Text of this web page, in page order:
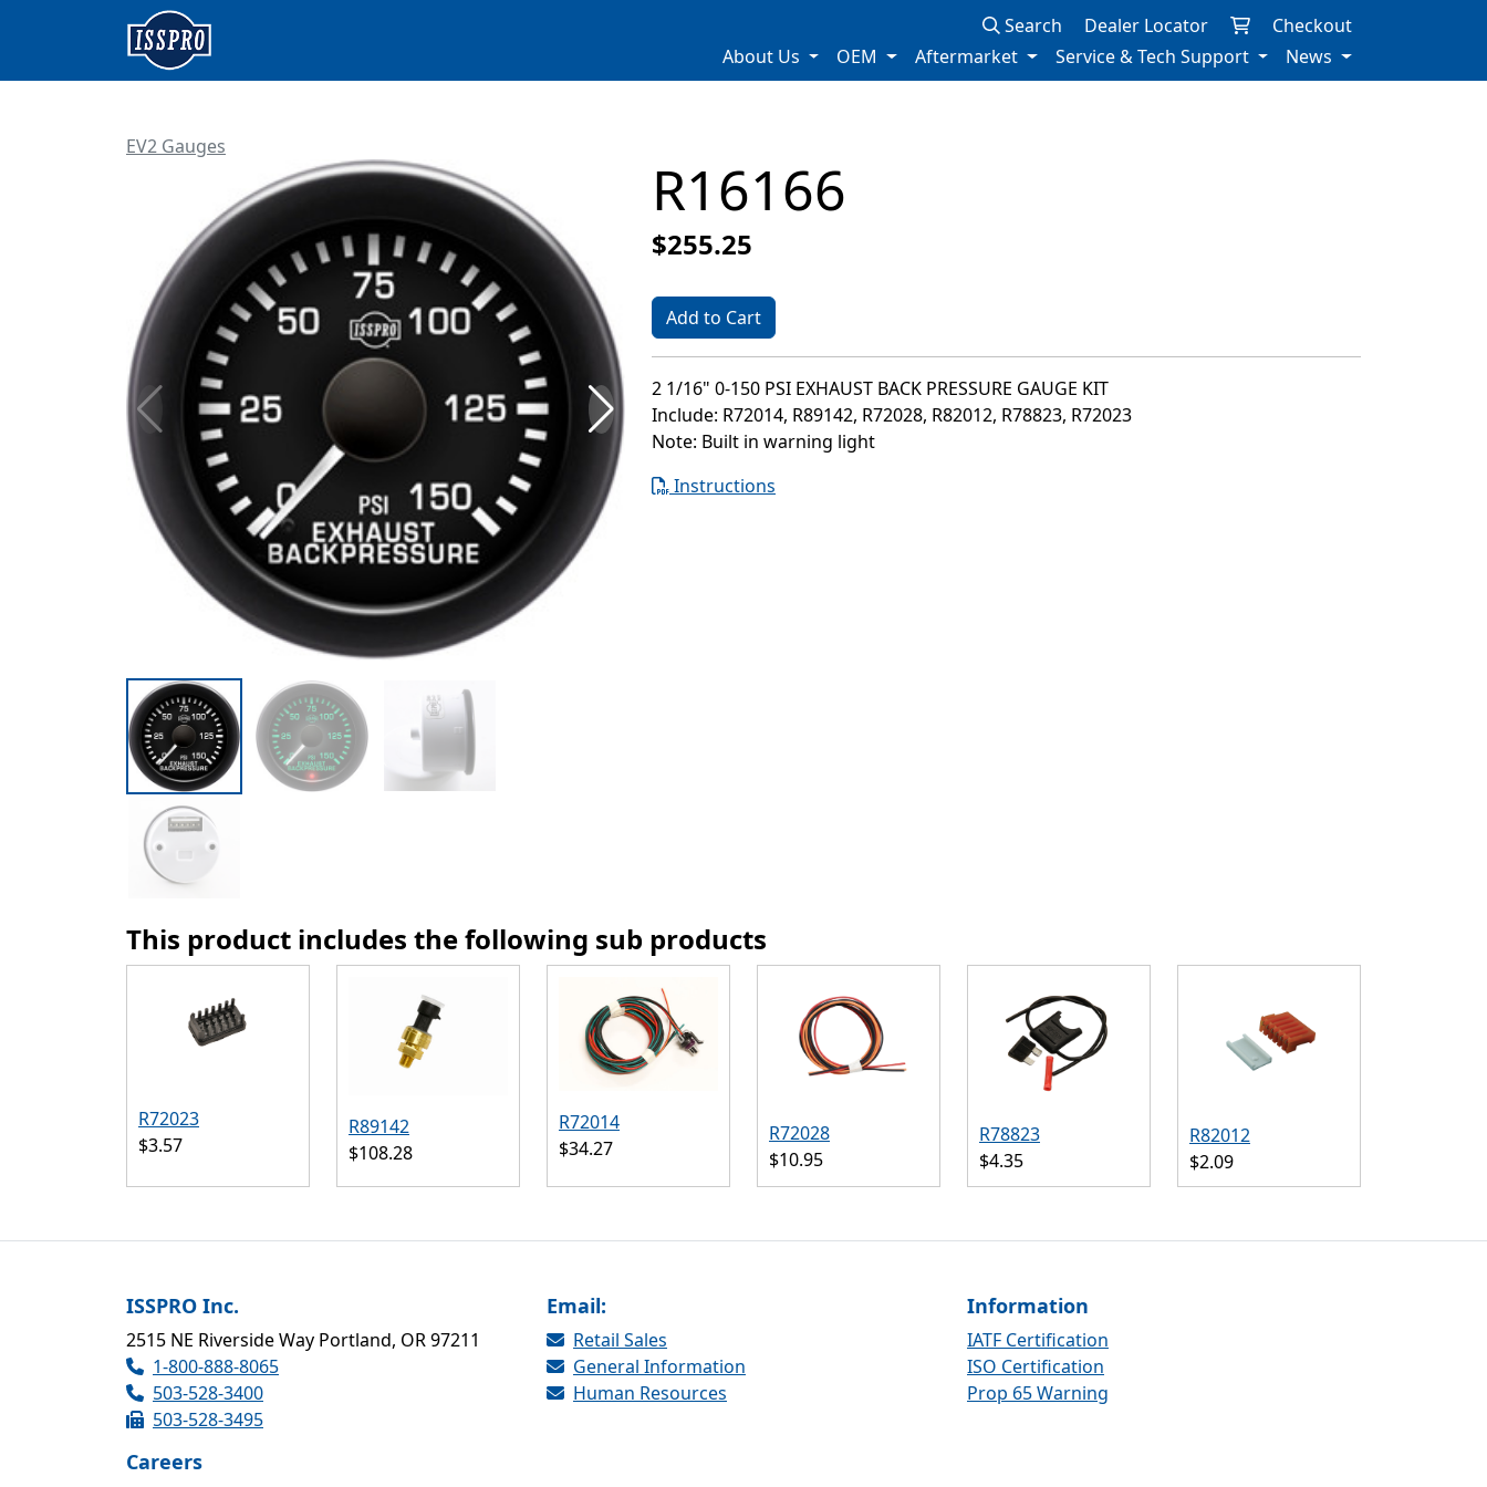
Search Dealer Locator
Checkout
About Us
OEM Aftermarket Service & Tech Support News
EV2 Gauges
R16166
$255.25
Add to Cart
2 1/16" 0-150 PSI EXHAUST BACK PRESSURE GAUGE KIT
Include: R72014, R89142, R72028, R82012, R78823, R72023
Note: Built in warning light
Instructions
This product includes the following sub products
R72023
$3.57
R89142
$108.28
R72014
$34.27
R72028
$10.95
R78823
$4.35
R82012
$2.09
ISSPRO Inc.
2515 NE Riverside Way Portland, OR 97211
1-800-888-8065
503-528-3400
503-528-3495
Email:
Retail Sales
General Information
Human Resources
Information
IATF Certification
ISO Certification
Prop 65 Warning
Careers